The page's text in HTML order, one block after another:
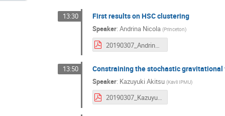
13:30 First results on HSC clustering
Speaker: Andrina Nicola (Princeton)
20190307_AndrinaNicola.pdf
13:50 Constraining the stochastic gravitational
Speaker: Kazuyuki Akitsu (Kavli IPMU)
20190307_KazuyukiAkitsu.pdf